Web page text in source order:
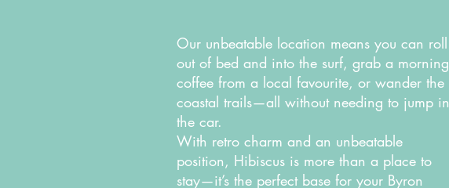
Our unbeatable location means you can roll
out of bed and into the surf, grab a morning
coffee from a local favourite, or wander the
coastal trails—all without needing to jump in
the car.
With retro charm and an unbeatable
position, Hibiscus is more than a place to
stay—it’s the perfect base for your Byron